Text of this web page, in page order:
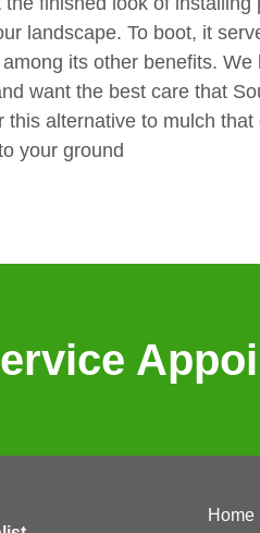
landscape. To boot, it
its other benefits. We
want the best care that
this alternative to mulch that
your ground
Home